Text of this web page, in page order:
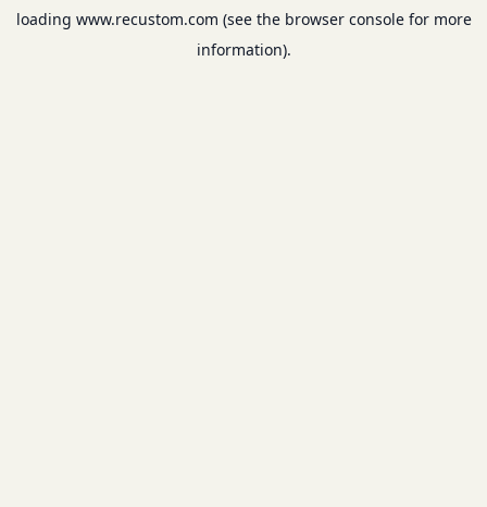
loading www.recustom.com (see the browser consolefor more
information).